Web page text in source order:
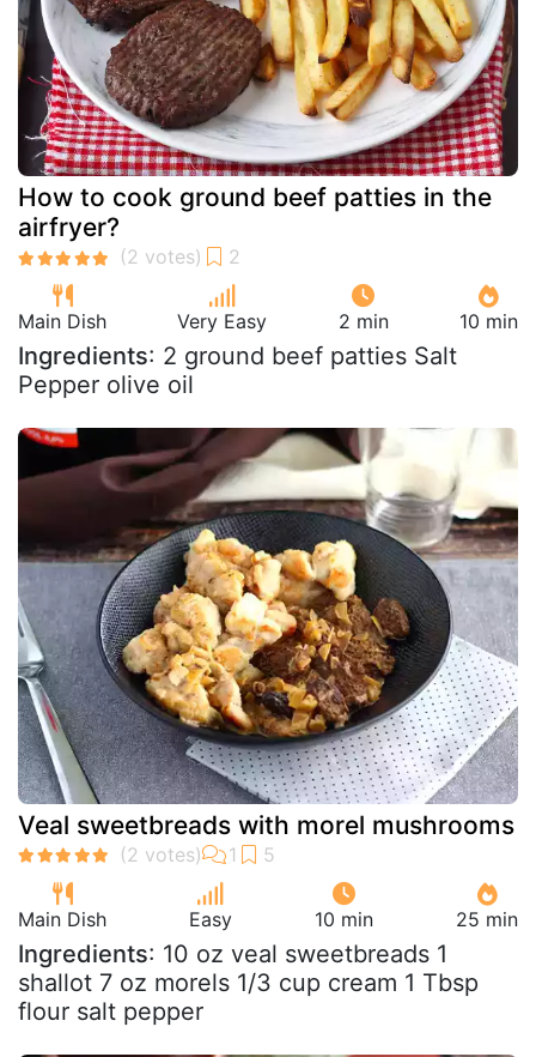
How to cook ground beef patties in the
airfryer?
Main Dish Very Easy 2 min 10 min
Ingredients: 2 ground beef patties Salt
Pepper olive oil
Veal sweetbreads with morel mushrooms
Main Dish Easy 10 min 25 min
Ingredients: 10 oz veal sweetbreads 1
shallot 7 oz morels 1/3 cup cream 1 Tbsp
flour salt pepper